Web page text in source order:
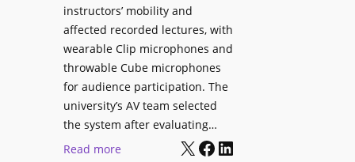
E
D
i
s
instructors’ mobility and
affected recorded lectures, with
wearable Clip microphones and
throwable Cube microphones
for audience participation. The
university’s AV team selected
the system after evaluating…
Read more:
X Facebook LinkedIn